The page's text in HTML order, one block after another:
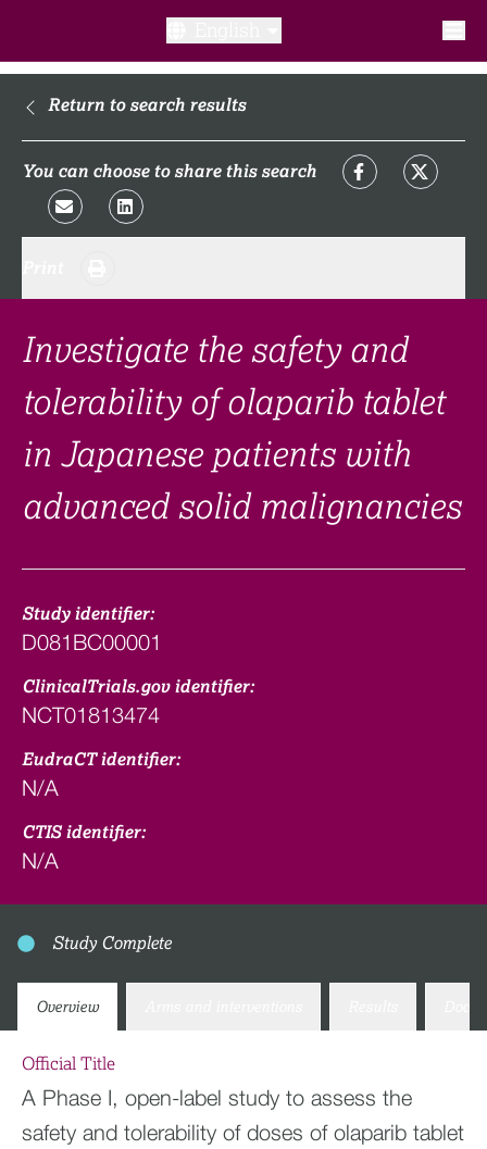
What is a clinical trial?
What to expect​?
FAQ​
Links
Search clinical trial
Return to search results
You can choose to share this search
Investigate the safety and
tolerability of olaparib tablet
in Japanese patients with
advanced solid malignancies
Study identifier:
D081BC00001
ClinicalTrials.gov identifier:
NCT01813474
EudraCT identifier:
N/A
CTIS identifier:
N/A
Study Complete
Overview
Official Title
A Phase I, open-label study to assess the
safety and tolerability of doses of olaparib tablet